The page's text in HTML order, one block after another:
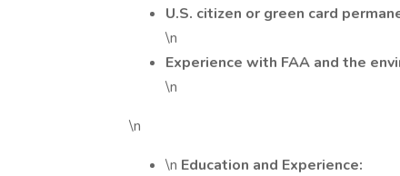
U.S. citizen or green card
\n
Experience with FAA and the
\n
\n
\n Education and Experience: